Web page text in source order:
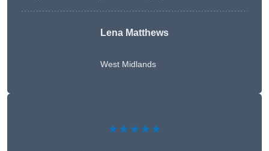
Lena Matthews
West Midlands
★★★★★